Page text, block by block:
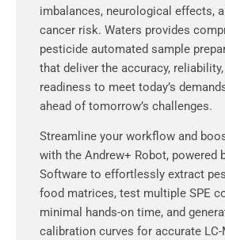
imbalances, neurological effects,
cancer risk. Waters provides
pesticide automated sample
that deliver the accuracy,
readiness to meet today’s
ahead of tomorrow’s challenges.
Streamline your workflow and
with the Andrew+ Robot, powered
Software to effortlessly extract
food matrices, test multiple SPE
minimal hands-on time, and
calibration curves for accurate